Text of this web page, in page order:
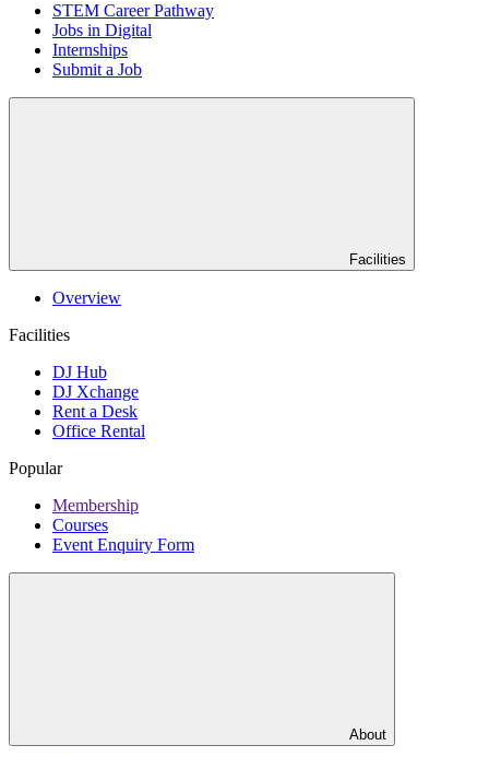
STEM Career Pathway
Jobs in Digital
Internships
Submit a Job
Facilities
Overview
Facilities
DJ Hub
DJ Xchange
Rent a Desk
Office Rental
Popular
Membership
Courses
Event Enquiry Form
About